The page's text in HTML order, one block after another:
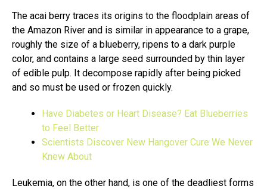
The acai berry traces its origins to the floodplain areas of
the Amazon River and is similar in appearance to a grape,
roughly the size of a blueberry, ripens to a dark purple
color, and contains a large seed surrounded by thin layer
of edible pulp. It decompose rapidly after being picked
and so must be used or frozen quickly.
Have Diabetes or Heart Disease? Eat Blueberries
to Feel Better
Scientists Discover New Hangover Cure We Never
Knew About
Leukemia, on the other hand, is one of the deadliest forms